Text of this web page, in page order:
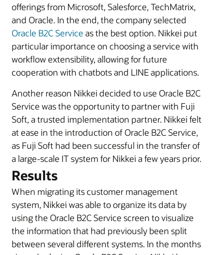
offerings from Microsoft, Salesforce, TechMatrix,
and Oracle. In the end, the company selected
Oracle B2C Service as the best option. Nikkei put
particular importance on choosing a service with
workflow extensibility, allowing for future
cooperation with chatbots and LINE applications.
Another reason Nikkei decided to use Oracle B2C
Service was the opportunity to partner with Fuji
Soft, a trusted implementation partner. Nikkei felt
at ease in the introduction of Oracle B2C Service,
as Fuji Soft had been successful in the transfer of
a large-scale IT system for Nikkei a few years prior.
Results
When migrating its customer management
system, Nikkei was able to organize its data by
using the Oracle B2C Service screen to visualize
the information that had previously been split
between several different systems. In the months